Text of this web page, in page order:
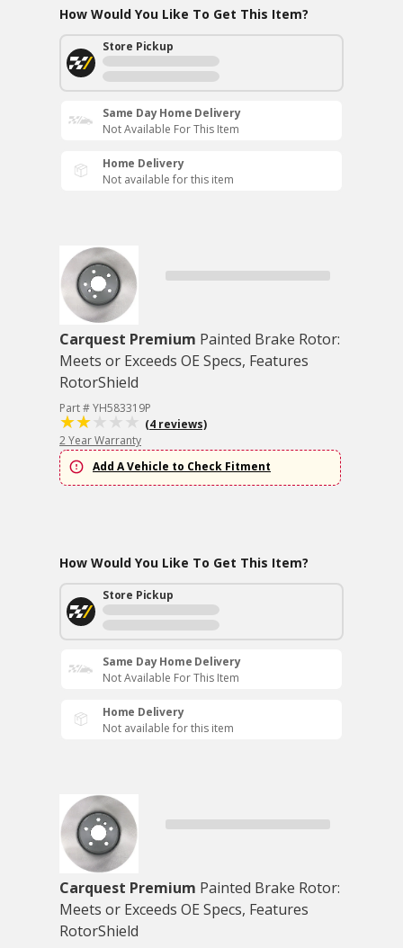
How Would You Like To Get This Item?
Store Pickup
Same Day Home Delivery
Not Available For This Item
Home Delivery
Not available for this item
Carquest Premium Painted Brake Rotor:
Meets or Exceeds OE Specs, Features
RotorShield
Part # YH583319P
(4 reviews)
2 Year Warranty
Add A Vehicle to Check Fitment
How Would You Like To Get This Item?
Store Pickup
Same Day Home Delivery
Not Available For This Item
Home Delivery
Not available for this item
Carquest Premium Painted Brake Rotor:
Meets or Exceeds OE Specs, Features
RotorShield